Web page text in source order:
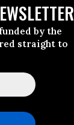
by the
straight to